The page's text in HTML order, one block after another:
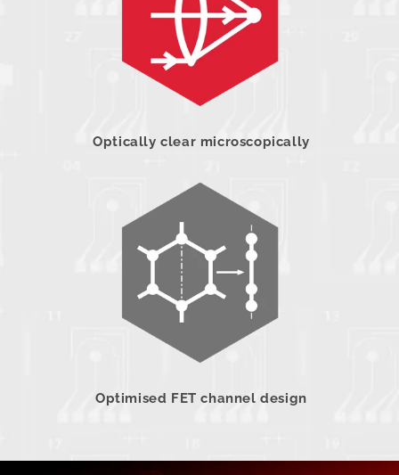
Optically clear microscopically
Optimised FET channel design